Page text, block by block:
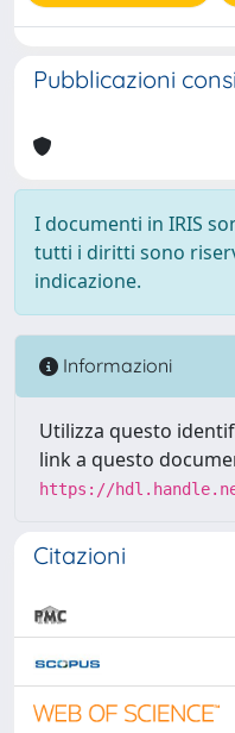
Pubblicazioni
I documenti in IRIS
tutti i diritti sono
indicazione.
Informazioni
Utilizza questo
link a questo
https://
Citazioni